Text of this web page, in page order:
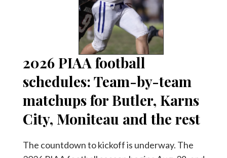
2026 PIAA football
schedules: Team-by-team
matchups for Butler, Karns
City, Moniteau and the rest
The countdown to kickoff is underway. The